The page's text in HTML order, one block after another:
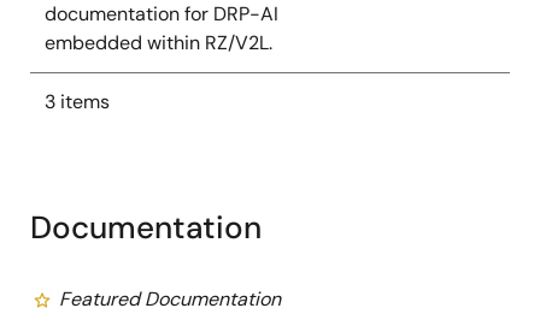
documentation for DRP-AI
embedded within RZ/V2L.
3 items
Documentation
Featured Documentation